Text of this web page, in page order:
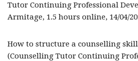
Tutor Continuing Professional
Armitage, 1.5 hours online, 14/04/
How to structure a counselling
(Counselling Tutor Continuing